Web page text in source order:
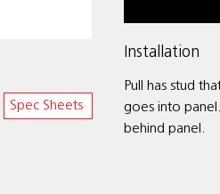
Installation
Pull has stud
goes into
behind panel.
Spec Sheets